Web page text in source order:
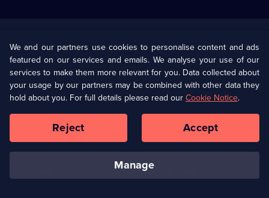
U Presents
Help
Terms & Conditions(Opens
in
browser
Information
Privacy Policy (Opens
in
a
tab)
Cookie Policy
Our values Corporate
Ways to Watch
We and our partners use cookies to personalise content and ads
featured on our services and emails. We analyse your use of our
services to make them more relevant for you. Data collected about
your usage by our partners may be combined with other data they
hold about you. For full details please read ourCookie Notice.
manage
Reject Accept